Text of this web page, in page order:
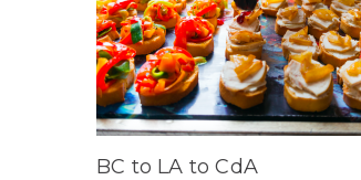
BC to LA to CdA